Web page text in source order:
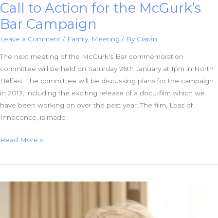
Call to Action for the McGurk’s
Bar Campaign
Leave a Comment / Family, Meeting / By Ciarán
The next meeting of the McGurk’s Bar commemoration
committee will be held on Saturday 26th January at 1pm in North
Belfast. The committee will be discussing plans for the campaign
in 2013, including the exciting release of a docu-film which we
have been working on over the past year. The film, Loss of
Innocence, is made
Call
Action
Read More »